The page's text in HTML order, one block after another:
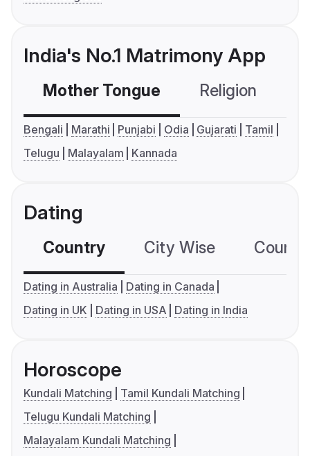
India's No.1 Matrimony App
Mother Tongue Religion
Bengali Marathi Punjabi Odia Gujarati
Tamil
Telugu
Malayalam Kannada
Dating
Country City Wise
Dating in Australia
Dating in Canada
Dating in UK
Dating in USA Dating in India
Horoscope
Kundali Matching
Tamil Kundali Matching
Telugu Kundali Matching
Malayalam Kundali Matching